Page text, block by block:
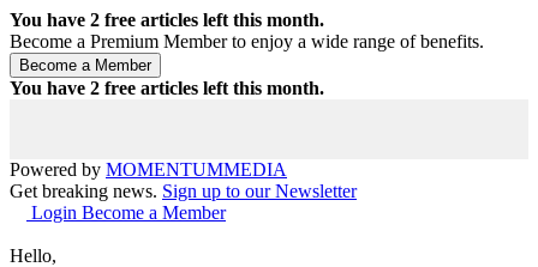
You have 2 free articles left this month.
Become a Premium Member to enjoy a wide range of benefits.
You have 2 free articles left this month.
Powered by MOMENTUMMEDIA
Get breaking news. Sign up to our Newsletter
Login Become a Member
Hello,